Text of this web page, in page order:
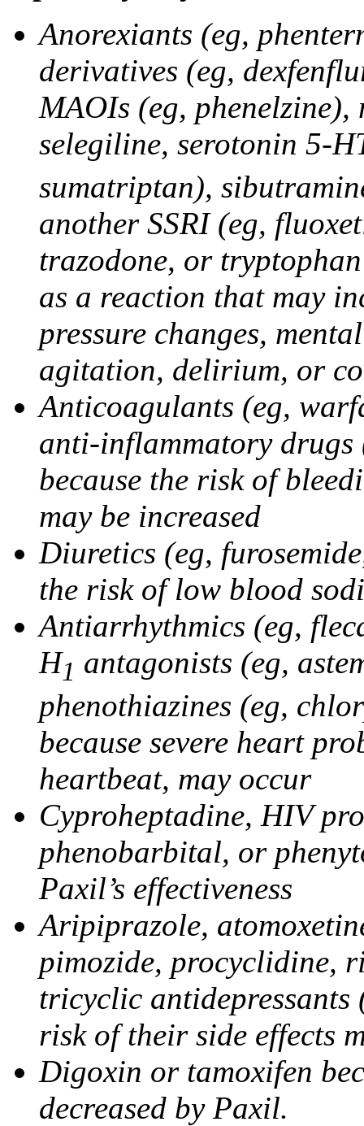
Anorexiants (eg,
derivatives (eg,
MAOIs (eg, phenelzine),
selegiline, serotonin 5-
sumatriptan),
another SSRI (eg,
trazodone, or tryptophan
as a reaction that may
pressure changes,
agitation, delirium, or
Anticoagulants (eg,
anti-inflammatory drugs
because the risk of
may be increased
Diuretics (eg,
the risk of low blood
Antiarrhythmics (eg,
H1 antagonists (eg,
phenothiazines (eg,
because severe heart
heartbeat, may occur
Cyproheptadine, HIV
phenobarbital, or
Paxil’s effectiveness
Aripiprazole,
pimozide, procyclidine,
tricyclic antidepressants
risk of their side effects
Digoxin or tamoxifen
decreased by Paxil.